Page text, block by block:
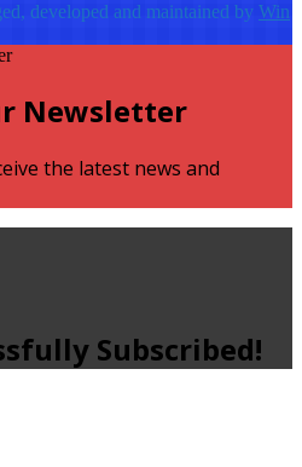
developed and maintained by Win
Newsletter
the latest news and
Subscribed!